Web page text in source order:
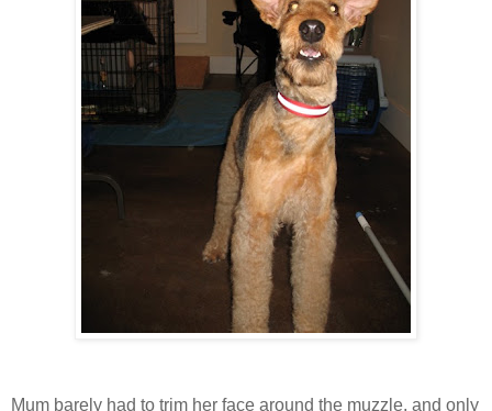
Mum barely had to trim her face around the muzzle, and only